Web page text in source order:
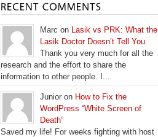
Marc on Lasik vs PRK: What the
Lasik Doctor Doesn’t Tell You
Thank you very much for all the
research and the effort to share the
information to other people. I...
Junior on How to Fix the
WordPress “White Screen of
Death”
Saved my life! For weeks fighting with host